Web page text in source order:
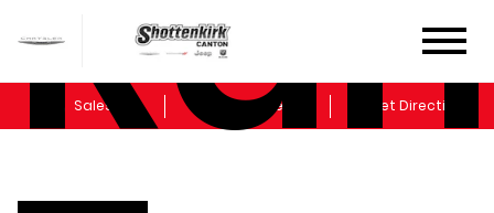
Sales Service Get Directions